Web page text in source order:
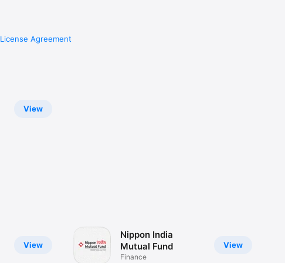
License Agreement
View
View View
Nippon India
Mutual Fund
Finance